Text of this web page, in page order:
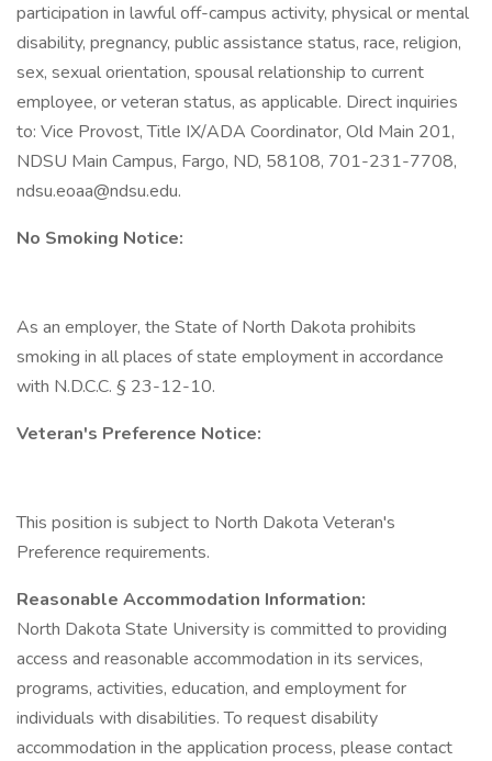
participation in lawful off-campus activity, physical or mental
disability, pregnancy, public assistance status, race, religion,
sex, sexual orientation, spousal relationship to current
employee, or veteran status, as applicable. Direct inquiries
to: Vice Provost, Title IX/ADA Coordinator, Old Main 201,
NDSU Main Campus, Fargo, ND, 58108, 701-231-7708,
ndsu.eoaa@ndsu.edu.
No Smoking Notice:
As an employer, the State of North Dakota prohibits
smoking in all places of state employment in accordance
with N.D.C.C. § 23-12-10.
Veteran's Preference Notice:
This position is subject to North Dakota Veteran's
Preference requirements.
Reasonable Accommodation Information:
North Dakota State University is committed to providing
access and reasonable accommodation in its services,
programs, activities, education, and employment for
individuals with disabilities. To request disability
accommodation in the application process, please contact